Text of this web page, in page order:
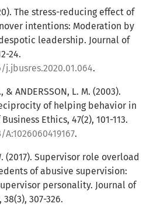
The stress-reducing effect of
intentions: Moderation by
leadership. Journal of
24.
.
& ANDERSSON, L. M. (2003).
of helping behavior in
Ethics, 47(2), 101-113.
.
(2017). Supervisor role overload
of abusive supervision:
personality. Journal of
307-326.